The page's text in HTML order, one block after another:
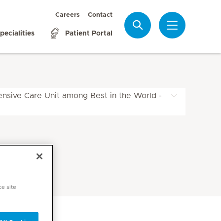
Careers Contact
Patient Portal
Care Unit among Best in the World -
site